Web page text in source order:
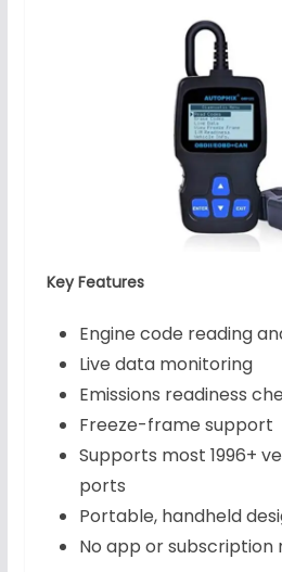
Key Features
Engine code reading
Live data monitoring
Emissions readiness
Freeze-frame support
Supports most 1996+
ports
Portable, handheld
No app or subscription